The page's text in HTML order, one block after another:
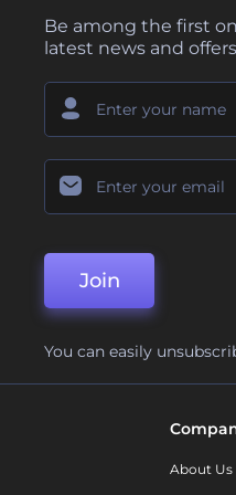
Be among the first
latest news and offers
Join
You can easily
About Us